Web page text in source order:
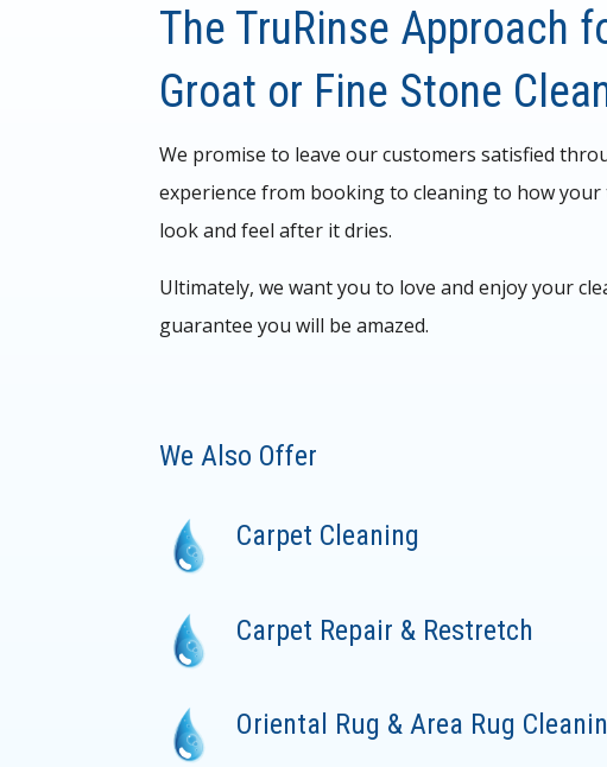
The TruRinse Approach
Groat or Fine Stone
We promise to leave our customers satisfied
experience from booking to cleaning to how
look and feel after it dries.
Ultimately, we want you to love and enjoy your
guarantee you will be amazed.
We Also Offer
Carpet Cleaning
Carpet Repair & Restretch
Oriental Rug & Area Rug